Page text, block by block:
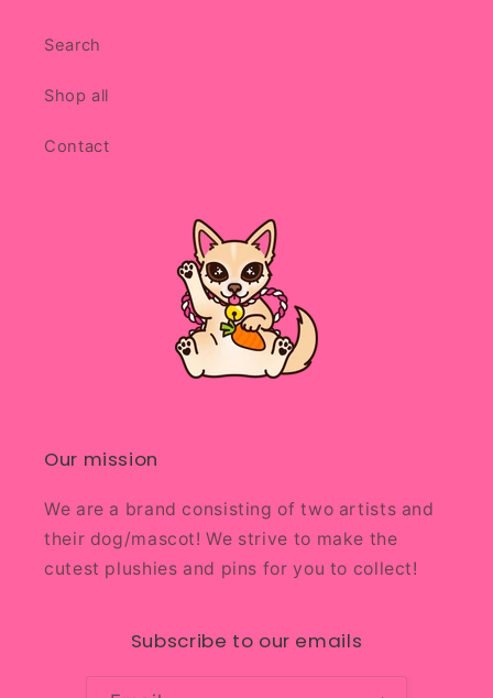
Search
Shop all
Contact
Our mission
We are a brand consisting of two artists and
their dog/mascot! We strive to make the
cutest plushies and pins for you to collect!
Subscribe to our emails